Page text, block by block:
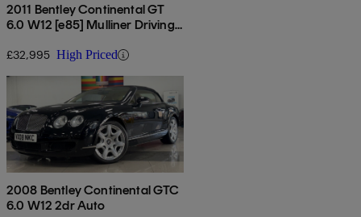
2011 Bentley Continental GT
6.0 W12 [e85] Mulliner Driving
£32,995 High Priced
2008 Bentley Continental GTC
6.0 W12 2dr Auto